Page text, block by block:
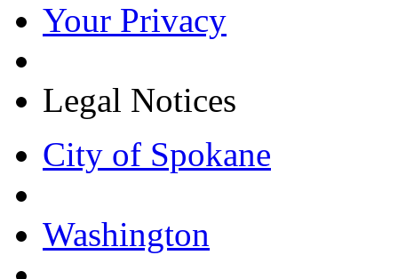
Your Privacy
Legal Notices
City of Spokane
Washington